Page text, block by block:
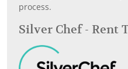
process.
Silver Chef - Rent